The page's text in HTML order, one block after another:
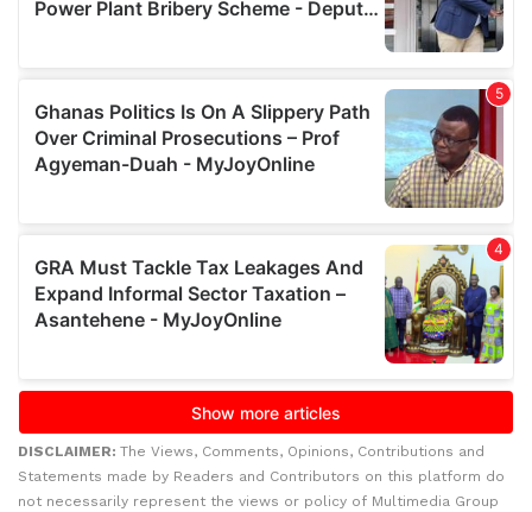
DISCLAIMER: The Views, Comments, Opinions, Contributions and
Statements made by Readers and Contributors on this platform do
not necessarily represent the views or policy of Multimedia Group